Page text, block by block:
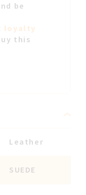
be
loyalty
this
Leather
SUEDE